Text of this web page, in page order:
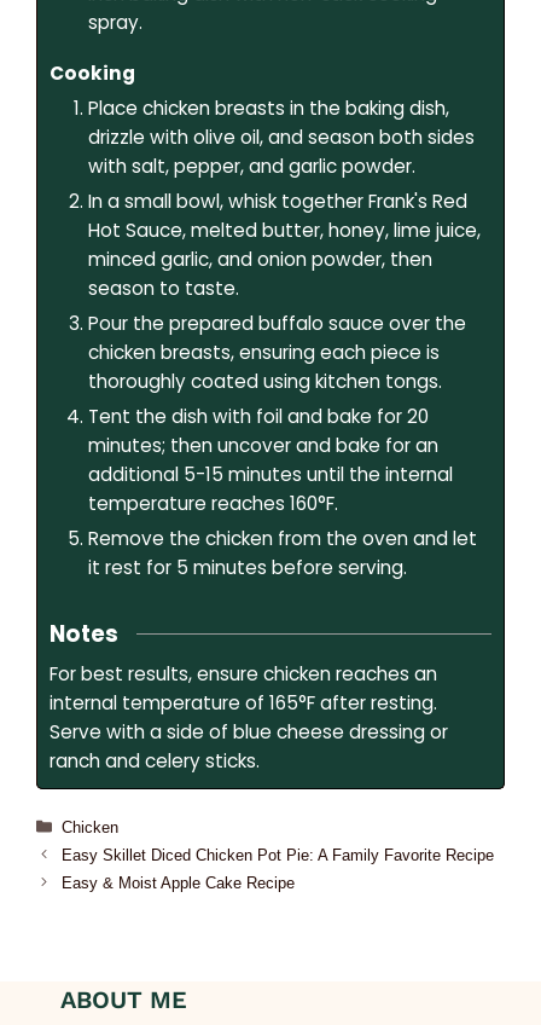
spray.
Cooking
Place chicken breasts in the baking dish,
drizzle with olive oil, and season both sides
with salt, pepper, and garlic powder.
In a small bowl, whisk together Frank's Red
Hot Sauce, melted butter, honey, lime juice,
minced garlic, and onion powder, then
season to taste.
Pour the prepared buffalo sauce over the
chicken breasts, ensuring each piece is
thoroughly coated using kitchen tongs.
Tent the dish with foil and bake for 20
minutes; then uncover and bake for an
additional 5-15 minutes until the internal
temperature reaches 160°F.
Remove the chicken from the oven and let
it rest for 5 minutes before serving.
Notes
For best results, ensure chicken reaches an
internal temperature of 165°F after resting.
Serve with a side of blue cheese dressing or
ranch and celery sticks.
Chicken
Easy Skillet Diced Chicken Pot Pie: A Family Favorite Recipe
Easy & Moist Apple Cake Recipe
ABOUT ME